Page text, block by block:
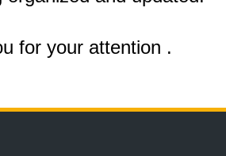
for your attention .